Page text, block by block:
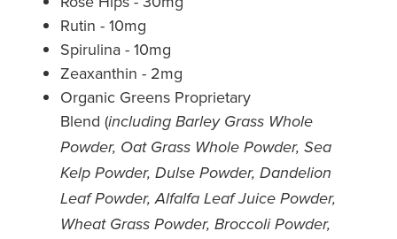
Rutin - 10mg
Spirulina - 10mg
Zeaxanthin - 2mg
Organic Greens Proprietary
Blend (including Barley Grass Whole
Powder, Oat Grass Whole Powder, Sea
Kelp Powder, Dulse Powder, Dandelion
Leaf Powder, Alfalfa Leaf Juice Powder,
Wheat Grass Powder, Broccoli Powder,